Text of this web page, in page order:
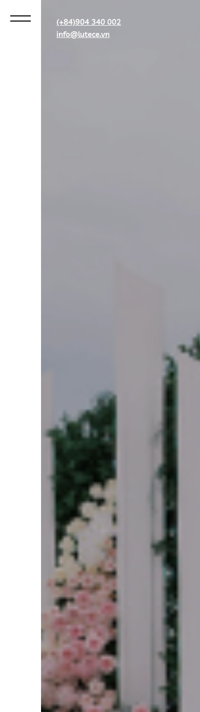
(+84)904 340 002
info@lutece.vn